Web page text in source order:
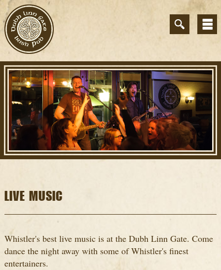
LIVE MUSIC
Whistler's best live music is at the Dubh Linn Gate. Come
dance the night away with some of Whistler's finest
entertainers.